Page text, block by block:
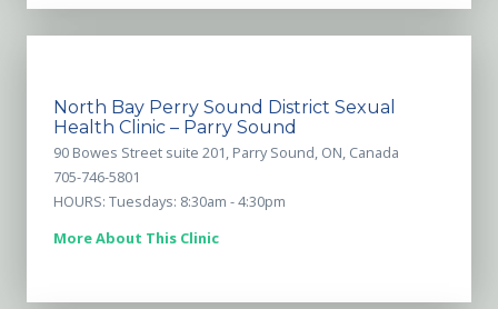
North Bay Perry Sound District Sexual
Health Clinic – Parry Sound
90 Bowes Street suite 201, Parry Sound, ON, Canada
705-746-5801
HOURS: Tuesdays: 8:30am - 4:30pm
More About This Clinic